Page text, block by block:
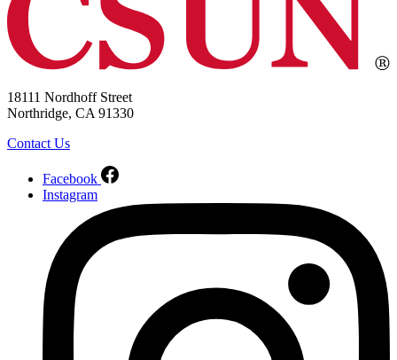
18111 Nordhoff Street
Northridge, CA 91330
Contact Us
Facebook
Instagram